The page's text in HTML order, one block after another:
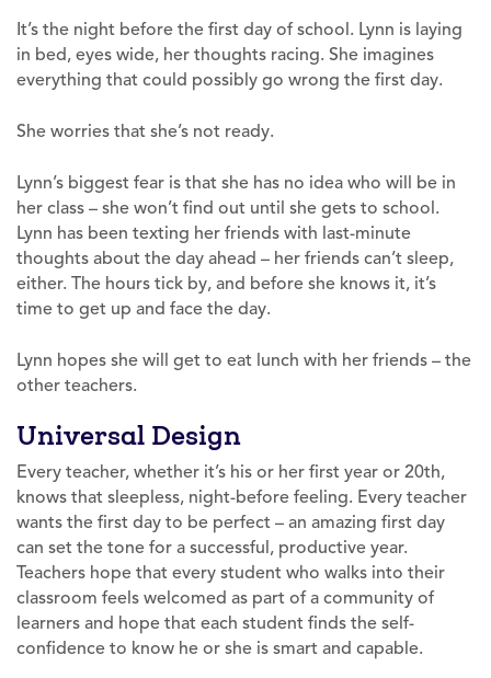
It’s the night before the first day of school. Lynn is laying
in bed, eyes wide, her thoughts racing. She imagines
everything that could possibly go wrong the first day.
She worries that she’s not ready.
Lynn’s biggest fear is that she has no idea who will be in
her class – she won’t find out until she gets to school.
Lynn has been texting her friends with last-minute
thoughts about the day ahead – her friends can’t sleep,
either. The hours tick by, and before she knows it, it’s
time to get up and face the day.
Lynn hopes she will get to eat lunch with her friends – the
other teachers.
Universal Design
Every teacher, whether it’s his or her first year or 20th,
knows that sleepless, night-before feeling. Every teacher
wants the first day to be perfect – an amazing first day
can set the tone for a successful, productive year.
Teachers hope that every student who walks into their
classroom feels welcomed as part of a community of
learners and hope that each student finds the self-
confidence to know he or she is smart and capable.